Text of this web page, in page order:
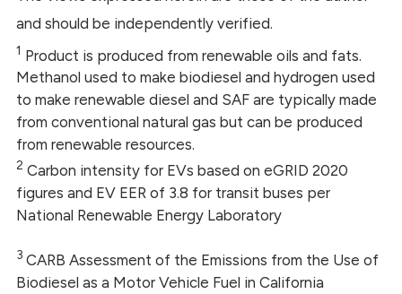
and should be independently verified.
1 Product is produced from renewable oils and fats.
Methanol used to make biodiesel and hydrogen used
to make renewable diesel and SAF are typically made
from conventional natural gas but can be produced
from renewable resources.
2 Carbon intensity for EVs based on eGRID 2020
figures and EV EER of 3.8 for transit buses per
National Renewable Energy Laboratory
3 CARB Assessment of the Emissions from the Use of
Biodiesel as a Motor Vehicle Fuel in California